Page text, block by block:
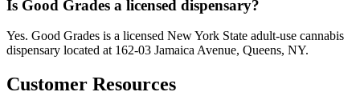
Is Good Grades a licensed dispensary?
Yes. Good Grades is a licensed New York State adult-use cannabis
dispensary located at 162-03 Jamaica Avenue, Queens, NY.
Customer Resources